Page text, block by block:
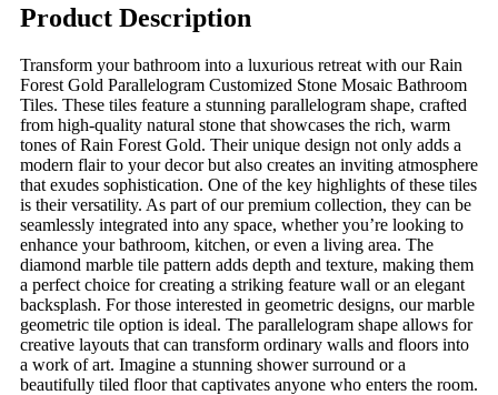
Product Description
Transform your bathroom into a luxurious retreat with our Rain
Forest Gold Parallelogram Customized Stone Mosaic Bathroom
Tiles. These tiles feature a stunning parallelogram shape, crafted
from high-quality natural stone that showcases the rich, warm
tones of Rain Forest Gold. Their unique design not only adds a
modern flair to your decor but also creates an inviting atmosphere
that exudes sophistication. One of the key highlights of these tiles
is their versatility. As part of our premium collection, they can be
seamlessly integrated into any space, whether you’re looking to
enhance your bathroom, kitchen, or even a living area. The
diamond marble tile pattern adds depth and texture, making them
a perfect choice for creating a striking feature wall or an elegant
backsplash. For those interested in geometric designs, our marble
geometric tile option is ideal. The parallelogram shape allows for
creative layouts that can transform ordinary walls and floors into
a work of art. Imagine a stunning shower surround or a
beautifully tiled floor that captivates anyone who enters the room.